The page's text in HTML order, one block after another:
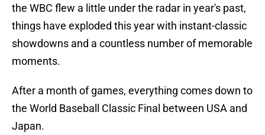
the WBC flew a little under the radar in year's past,
things have exploded this year with instant-classic
showdowns and a countless number of memorable
moments.
After a month of games, everything comes down to
the World Baseball Classic Final between USA and
Japan.